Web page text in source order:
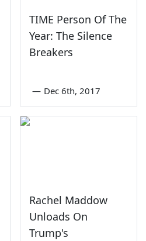
TIME Person Of The
Year: The Silence
Breakers
— Dec 6th, 2017
Rachel Maddow
Unloads On
Trump's